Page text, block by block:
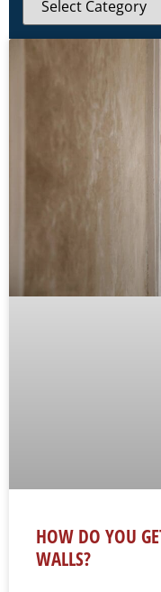
HOW DO YOU
WALLS?